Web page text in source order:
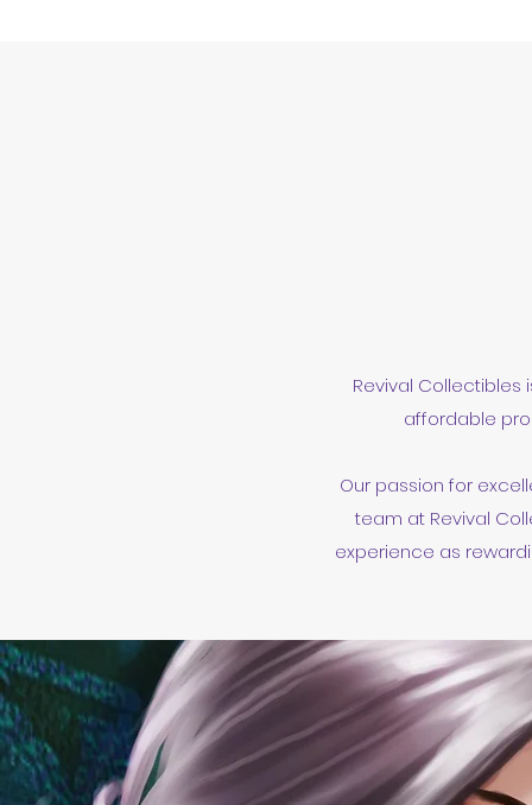
Revival
affordable
Our passion for
team at Revival
experience as